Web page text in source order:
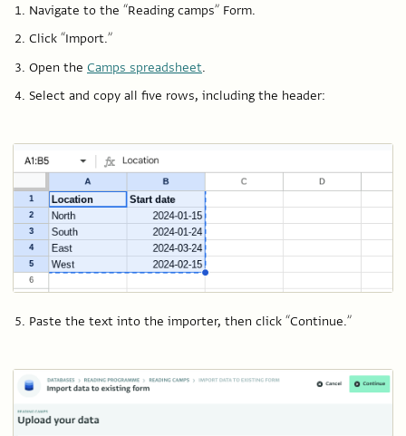
Navigate to the “Reading camps” Form.
Click “Import.”
Open the Camps spreadsheet.
Select and copy all five rows, including the header:
Paste the text into the importer, then click “Continue.”